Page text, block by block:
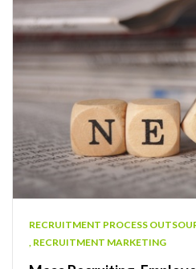
RECRUITMENT PROCESS
, RECRUITMENT MARKETING